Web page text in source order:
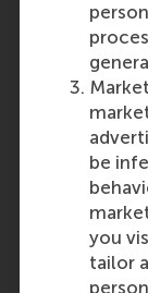
be
you
tailor